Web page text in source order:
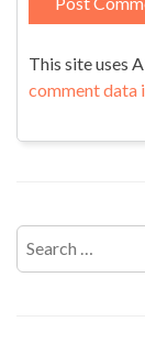
This site uses
comment data
Search
for: